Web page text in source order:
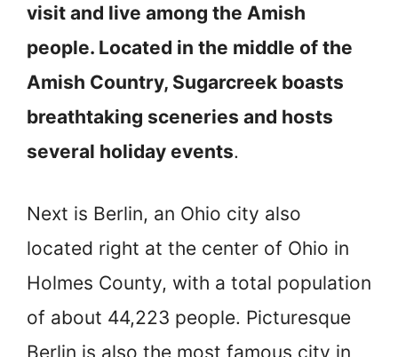
visit and live among the Amish
people. Located in the middle of the
Amish Country, Sugarcreek boasts
breathtaking sceneries and hosts
several holiday events.
Next is Berlin, an Ohio city also
located right at the center of Ohio in
Holmes County, with a total population
of about 44,223 people. Picturesque
Berlin is also the most famous city in